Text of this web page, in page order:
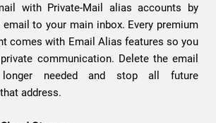
with Private-Mail alias accounts by
to your main inbox. Every premium
comes with Email Alias features so you
communication. Delete the email
needed and stop all future
address.